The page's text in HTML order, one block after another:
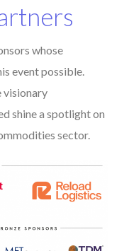
whose
event possible.
visionary
shine a spotlight on
sector.